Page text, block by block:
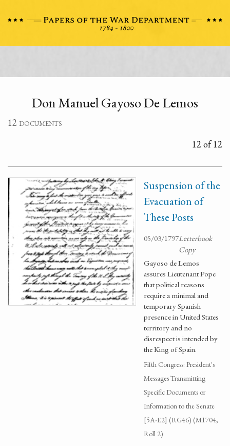
Don Manuel Gayoso De Lemos
12 documents
12 of 12
Suspension of the
Evacuation of
These Posts
05/03/1797Letterbook
Copy
Gayoso de Lemos
assures Lieutenant Pope
that political reasons
require a minimal and
temporary Spanish
presence in United States
territory and no
disrespect is intended by
the King of Spain.
Fifth Congress: President's
Messages Transmitting
Specific Documents or
Information to the Senate
[5A-E2] (RG46) (M1704,
Roll 2)